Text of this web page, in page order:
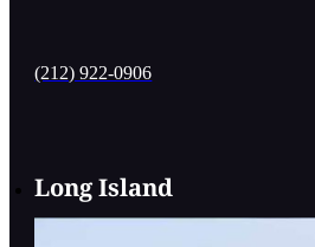
(212) 922-0906
Long Island